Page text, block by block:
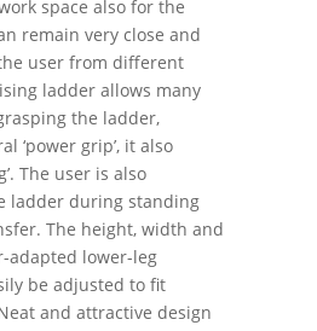
space also for the
remain very close and
user from different
ladder allows many
the ladder,
‘power grip’, it also
The user is also
ladder during standing
The height, width and
adapted lower-leg
be adjusted to fit
and attractive design